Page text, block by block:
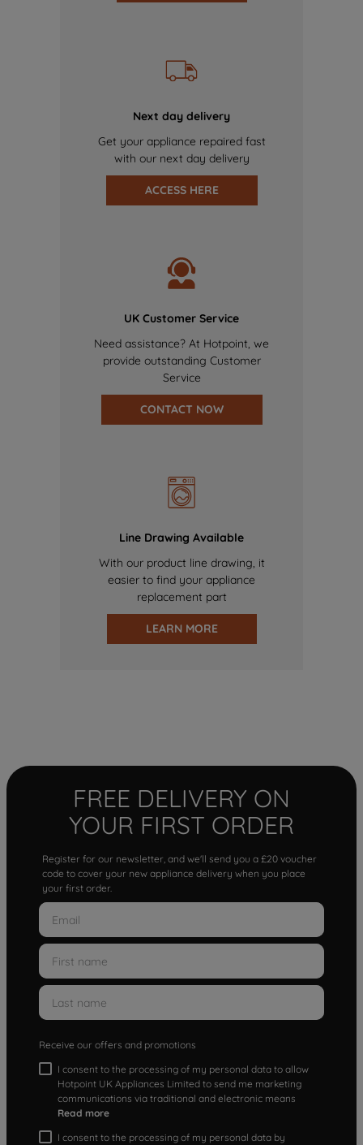
Next day delivery
Get your appliance repaired fast
with our next day delivery
ACCESS HERE
UK Customer Service
Need assistance? At Hotpoint, we
provide outstanding Customer
Service
CONTACT NOW
Line Drawing Available
With our product line drawing, it
easier to find your appliance
replacement part
LEARN MORE
FREE DELIVERY ON
YOUR FIRST ORDER
Register for our newsletter, and we'll send you a £20 voucher
code to cover your new appliance delivery when you place
your first order.
Receive our offers and promotions
I consent to the processing of my personal data to allow
Hotpoint UK Appliances Limited to send me marketing
communications via traditional and electronic means
Read more
I consent to the processing of my personal data by